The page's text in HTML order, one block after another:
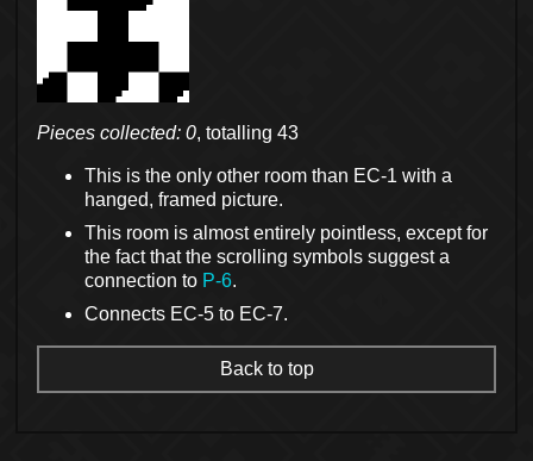
Pieces collected: 0, totalling 43
This is the only other room than EC-1 with a
hanged, framed picture.
This room is almost entirely pointless, except for
the fact that the scrolling symbols suggest a
connection to P-6.
Connects EC-5 to EC-7.
Back to top